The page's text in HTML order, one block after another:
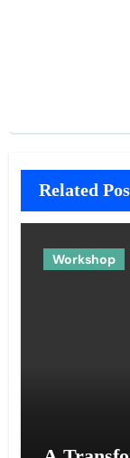
Related
Workshop